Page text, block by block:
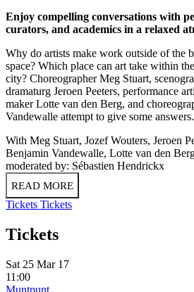
Enjoy compelling conversations with
curators, and academics in a relaxed
Why do artists make work outside of the
space? Which place can art take within
city? Choreographer Meg Stuart,
dramaturg Jeroen Peeters, performance
maker Lotte van den Berg, and
Vandewalle attempt to give some answers.
With Meg Stuart, Jozef Wouters, Jeroen
Benjamin Vandewalle, Lotte van den
moderated by: Sébastien Hendrickx
READ MORE
Tickets Tickets
Tickets
Sat 25 Mar 17
11:00
Muntpunt